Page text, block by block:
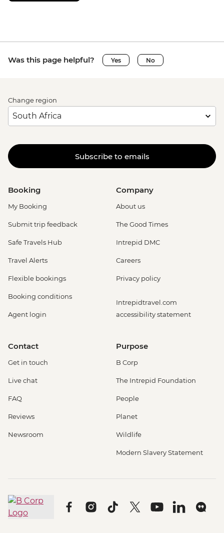
Was this page helpful? Yes No
Change region
Subscribe to emails
Booking
My Booking
Submit trip feedback
Safe Travels Hub
Travel Alerts
Flexible bookings
Booking conditions
Agent login
Company
About us
The Good Times
Intrepid DMC
Careers
Privacy policy
Intrepidtravel.com
accessibility statement
Contact
Get in touch
Live chat
FAQ
Reviews
Newsroom
Purpose
B Corp
The Intrepid Foundation
People
Planet
Wildlife
Modern Slavery Statement